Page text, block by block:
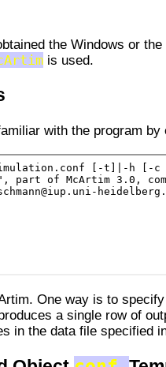
the Windows or
is used.
with the program
One way is to
a single row of
in the data file specified